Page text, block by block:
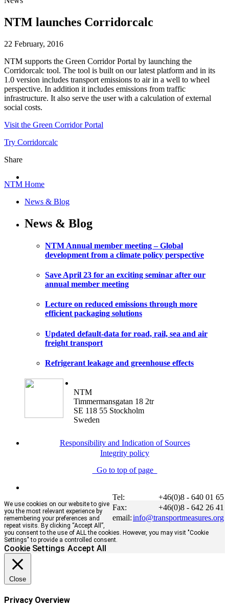
NTM launches Corridorcalc
22 February, 2016
NTM supports the Green Corridor Portal by launching the
Corridorcalc tool. The tool is built on our latest platform and in its
1.0 version includes transport emissions to air in a well to wheel
perspective. In addition it includes emissions from traffic
infrastructure. It also serve the user with a calculation of external
social costs.
Visit the Green Corridor Portal
Try Corridorcalc
Share
NTM Home
News & Blog
News & Blog
NTM Annual member meeting – Global
development from a climate policy perspective
Save April 23 for an exciting seminar after our
annual member meeting
Lecture on reduced emissions through more
efficient packaging solutions
Updated default-data for road, rail, sea and air
freight transport
Refrigerant leakage and greenhouse effects
NTM
Timmermansgatan 18 2tr
SE 118 55 Stockholm
Sweden
Responsibility and Indication of Sources
Integrity policy
Go to top of page
Tel:
+46(0)8 - 640 01 65
Fax:
+46(0)8 - 642 26 41
email:info@transportmeasures.org
We use cookies on our website to give
you the most relevant experience by
remembering your preferences and
repeat visits. By clicking “Accept All”,
you consent to the use of ALL the cookies. However, you may visit "Cookie
Settings" to provide a controlled consent.
Cookie Settings Accept All
Close
Privacy Overview